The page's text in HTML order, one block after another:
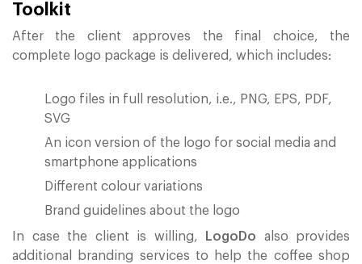
Toolkit
After the client approves the final choice, the
complete logo package is delivered, which includes:
Logo files in full resolution, i.e., PNG, EPS, PDF,
SVG
An icon version of the logo for social media and
smartphone applications
Different colour variations
Brand guidelines about the logo
In case the client is willing,
LogoDo also provides
additional branding services to help the coffee shop